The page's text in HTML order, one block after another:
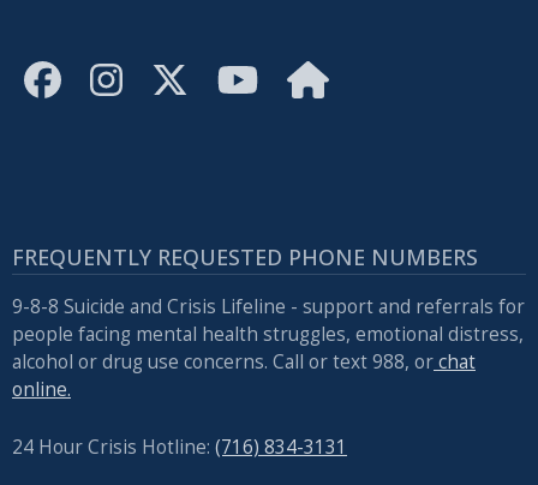
FREQUENTLY REQUESTED PHONE NUMBERS
9-8-8 Suicide and Crisis Lifeline - support and referrals for
people facing mental health struggles, emotional distress,
alcohol or drug use concerns. Call or text 988, orchat
online.
24 Hour Crisis Hotline: (716) 834-3131